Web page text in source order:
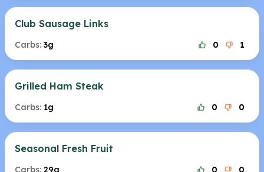
Club Sausage Links
Carbs: 3g 0 1
Grilled Ham Steak
Carbs: 1g 0 0
Seasonal Fresh Fruit
Carbs: 29g 0 0